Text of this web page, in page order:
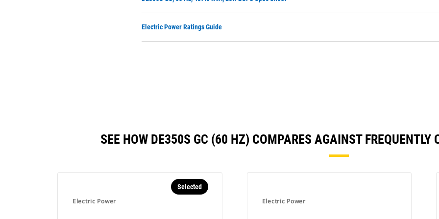
Electric Power Ratings Guide
SEE HOW DE350S GC (60 HZ) COMPARES AGAINST FREQUENTLY
Electric Power
Selected
Electric Power